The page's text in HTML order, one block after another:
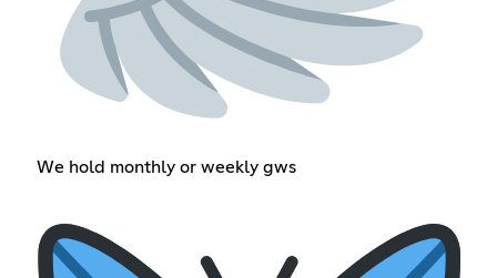
We hold monthly or weekly gws